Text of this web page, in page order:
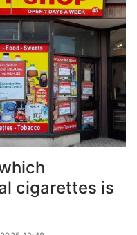
cigarettes is